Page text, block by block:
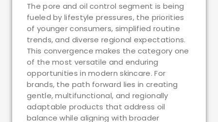
The pore and oil control segment is being
fueled by lifestyle pressures, the priorities
of younger consumers, simplified routine
trends, and diverse regional expectations.
This convergence makes the category one
of the most versatile and enduring
opportunities in modern skincare. For
brands, the path forward lies in creating
gentle, multifunctional, and regionally
adaptable products that address oil
balance while aligning with broader